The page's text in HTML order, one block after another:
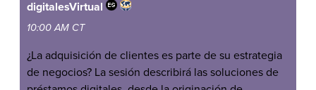
digitalesVirtual
10:00 AM CT
¿La adquisición de clientes es parte de su estrategia
de negocios? La sesión describirá las soluciones de